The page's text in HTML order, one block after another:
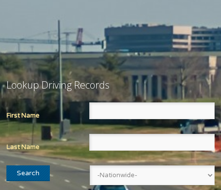
Lookup Driving Records
First Name
Last Name